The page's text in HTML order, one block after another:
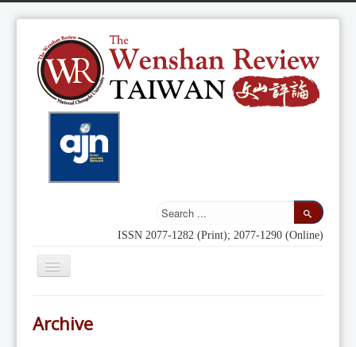
ISSN 2077-1282 (Print); 2077-1290 (Online)
Toggle
Indexing
Archive